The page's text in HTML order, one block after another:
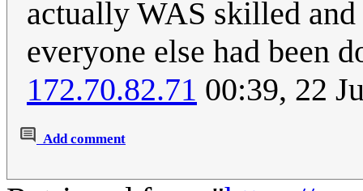
actually WAS skilled
everyone else had been
172.70.82.71 00:39, 22
Add comment